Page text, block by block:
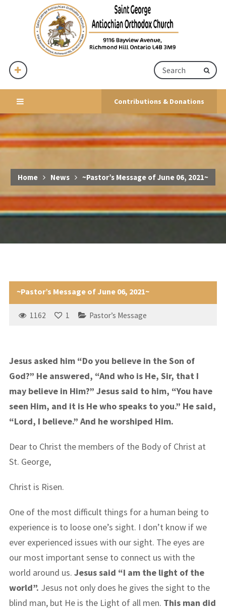
Contributions & Donations
Home News ~Pastor’s Message of June 06, 2021~
~Pastor’s Message of June 06, 2021~
1162 1 Pastor’s Message
Jesus asked him “Do you believe in the Son of
God?” He answered, “And who is He, Sir, that I
may believe in Him?” Jesus said to him, “You have
seen Him, and it is He who speaks to you.” He said,
“Lord, I believe.” And he worshiped Him.
Dear to Christ the members of the Body of Christ at
St. George,
Christ is Risen.
One of the most difficult things for a human being to
experience is to loose one’s sight. I don’t know if we
ever experienced issues with our sight. The eyes are
our most important sense to connect us with the
world around us. Jesus said “I am the light of the
world”. Jesus not only does he gives the sight to the
blind man, but He is the Light of all men. This man did